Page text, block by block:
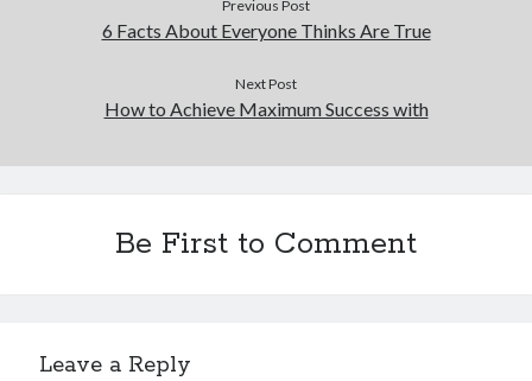
Previous Post
6 Facts About Everyone Thinks Are True
Next Post
How to Achieve Maximum Success with
Be First to Comment
Leave a Reply